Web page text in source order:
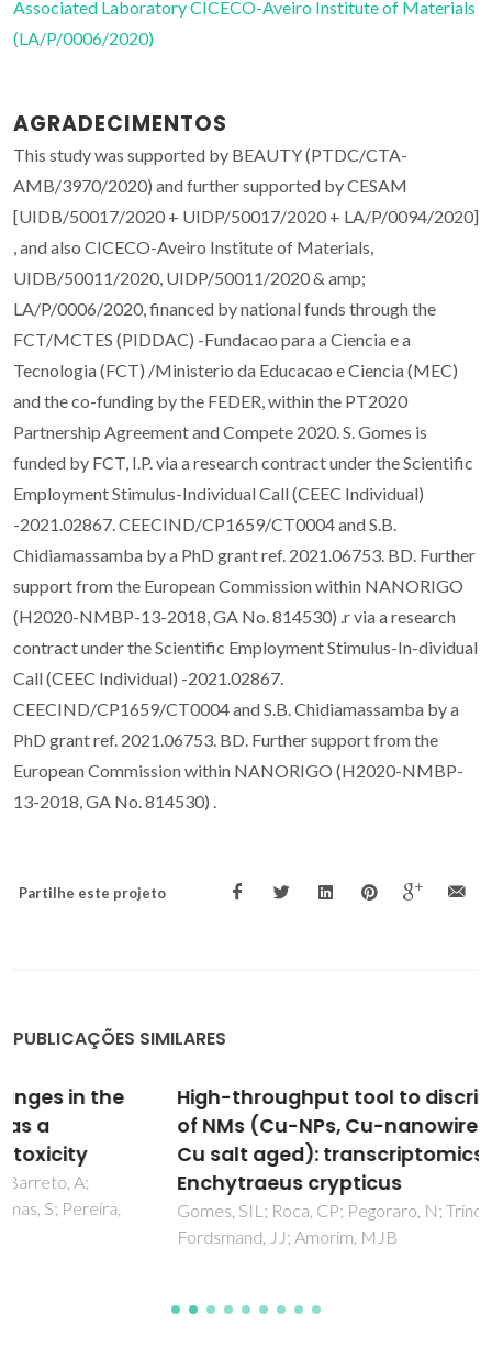
Associated Laboratory CICECO-Aveiro Institute of Materials
(LA/P/0006/2020)
AGRADECIMENTOS
This study was supported by BEAUTY (PTDC/CTA-
AMB/3970/2020) and further supported by CESAM
[UIDB/50017/2020 + UIDP/50017/2020 + LA/P/0094/2020]
, and also CICECO-Aveiro Institute of Materials,
UIDB/50011/2020, UIDP/50011/2020 & amp;
LA/P/0006/2020, financed by national funds through the
FCT/MCTES (PIDDAC) -Fundacao para a Ciencia e a
Tecnologia (FCT) /Ministerio da Educacao e Ciencia (MEC)
and the co-funding by the FEDER, within the PT2020
Partnership Agreement and Compete 2020. S. Gomes is
funded by FCT, I.P. via a research contract under the Scientific
Employment Stimulus-Individual Call (CEEC Individual)
-2021.02867. CEECIND/CP1659/CT0004 and S.B.
Chidiamassamba by a PhD grant ref. 2021.06753. BD. Further
support from the European Commission within NANORIGO
(H2020-NMBP-13-2018, GA No. 814530) .r via a research
contract under the Scientific Employment Stimulus-In-dividual
Call (CEEC Individual) -2021.02867.
CEECIND/CP1659/CT0004 and S.B. Chidiamassamba by a
PhD grant ref. 2021.06753. BD. Further support from the
European Commission within NANORIGO (H2020-NMBP-
13-2018, GA No. 814530) .
Partilhe este projeto
PUBLICAÇÕES SIMILARES
High-throughput tool to discriminate effects
of NMs (Cu-NPs, Cu-nanowires, CuNO3, and
Cu salt aged): transcriptomics in
Enchytraeus crypticus
Gomes, SIL; Roca, CP; Pegoraro, N; Trindade, T; Scott-
Fordsmand, JJ; Amorim, MJB